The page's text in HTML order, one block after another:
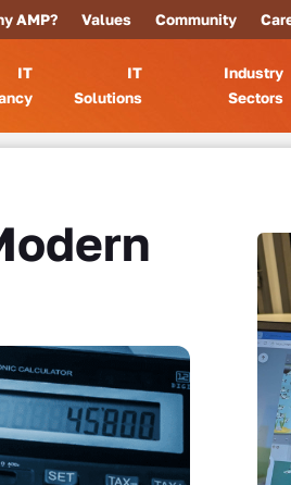
AMP? Values Community
IT
IT
Solutions
Industry
Sectors